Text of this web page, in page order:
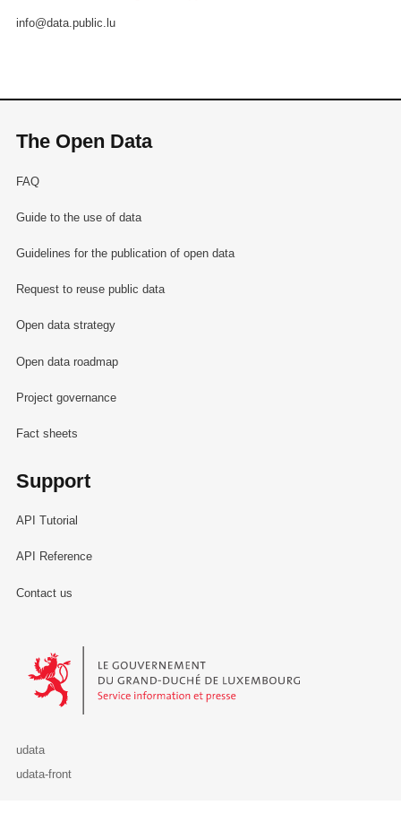
info@data.public.lu
The Open Data
FAQ
Guide to the use of data
Guidelines for the publication of open data
Request to reuse public data
Open data strategy
Open data roadmap
Project governance
Fact sheets
Support
API Tutorial
API Reference
Contact us
Le Gouvernement du Grand-Duché de Luxembourg - Service
udata
udata-front